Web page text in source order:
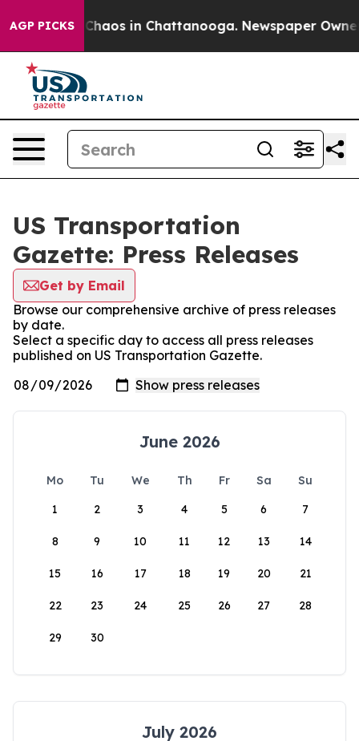
AGP PICKS
Collapse Chaos in Chattanooga. Newspaper Owner
US Transportation
Gazette: Press Releases
Get by Email
Browse our comprehensive archive of press releases
by date.
Select a specific day to access all press releases
published on US Transportation Gazette.
June 2026
Mo Tu We Th Fr Sa
Su
1
2 3 4 5 6 7
8 9 10 11 12 13 14
15 16 17 18 19 20 21
22 23 24 25 26 27 28
29 30
July 2026